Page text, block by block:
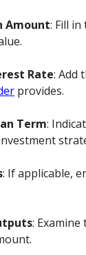
Amount: Fill
Rate: Add
provides.
Term:
: If applicable,
: